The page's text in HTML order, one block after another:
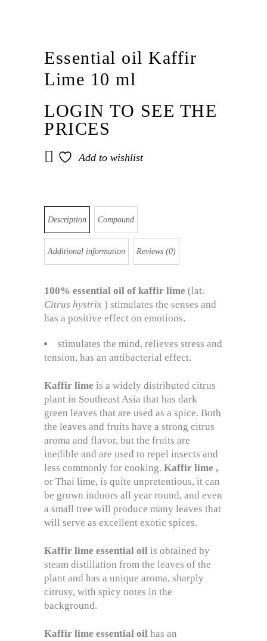
Essential oil Kaffir
Lime 10 ml
LOGIN TO SEE THE
PRICES
Add to wishlist
Description Compound
Additional information Reviews (0)
100% essential oil of kaffir lime (lat.
Citrus hystrix ) stimulates the senses and
has a positive effect on emotions.
stimulates the mind, relieves stress and
tension, has an antibacterial effect.
Kaffir lime is a widely distributed citrus
plant in Southeast Asia that has dark
green leaves that are used as a spice. Both
the leaves and fruits have a strong citrus
aroma and flavor, but the fruits are
inedible and are used to repel insects and
less commonly for cooking. Kaffir lime ,
or Thai lime, is quite unpretentious, it can
be grown indoors all year round, and even
a small tree will produce many leaves that
will serve as excellent exotic spices.
Kaffir lime essential oil is obtained by
steam distillation from the leaves of the
plant and has a unique aroma, sharply
citrusy, with spicy notes in the
background.
Kaffir lime essential oil has an